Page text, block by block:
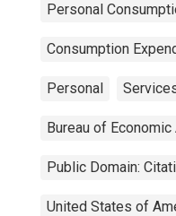
Personal
Consumption
Personal
Bureau of
Public Domain:
United States of